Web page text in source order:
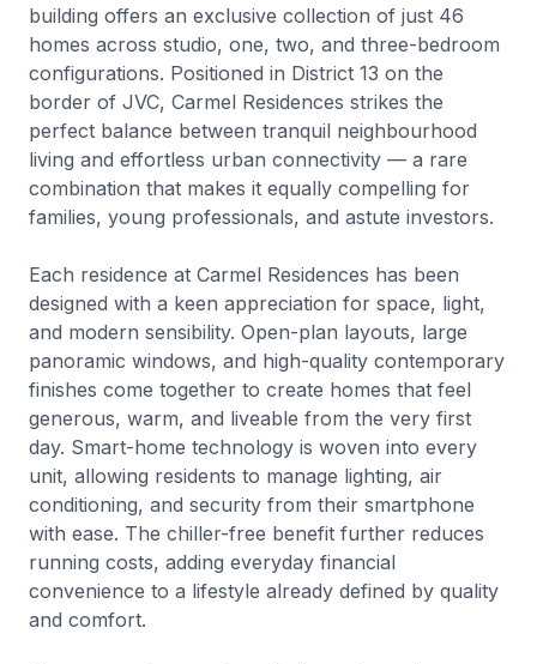
building offers an exclusive collection of just 46
homes across studio, one, two, and three-bedroom
configurations. Positioned in District 13 on the
border of JVC, Carmel Residences strikes the
perfect balance between tranquil neighbourhood
living and effortless urban connectivity — a rare
combination that makes it equally compelling for
families, young professionals, and astute investors.
Each residence at Carmel Residences has been
designed with a keen appreciation for space, light,
and modern sensibility. Open-plan layouts, large
panoramic windows, and high-quality contemporary
finishes come together to create homes that feel
generous, warm, and liveable from the very first
day. Smart-home technology is woven into every
unit, allowing residents to manage lighting, air
conditioning, and security from their smartphone
with ease. The chiller-free benefit further reduces
running costs, adding everyday financial
convenience to a lifestyle already defined by quality
and comfort.